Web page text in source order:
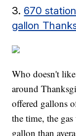
3. 670
gallon
Who doesn't
around
offered gallons
the time, the
gallon than